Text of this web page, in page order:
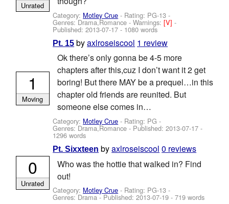
Category: Motley Crue - Rating: PG-13 -
Genres: Drama,Romance -Warnings:[V]-
Published:2013-07-17 - 1080 words
Unrated
Pt. 15 byaxlroseiscool 1 review
Ok there’s only gonna be 4-5 more
chapters after this,cuz I don’t want it 2 get
boring! But there MAY be a prequel…in this
chapter old friends are reunited. But
someone else comes in…
Category: Motley Crue - Rating: PG -
Genres: Drama,Romance - Published:2013-07-17 -
1296 words
1
Moving
Pt. Sixxteen byaxlroseiscool 0 reviews
Who was the hottie that walked in? Find
out!
Category: Motley Crue - Rating: PG-13 -
Genres: Drama - Published:2013-07-19 - 719 words
0
Unrated